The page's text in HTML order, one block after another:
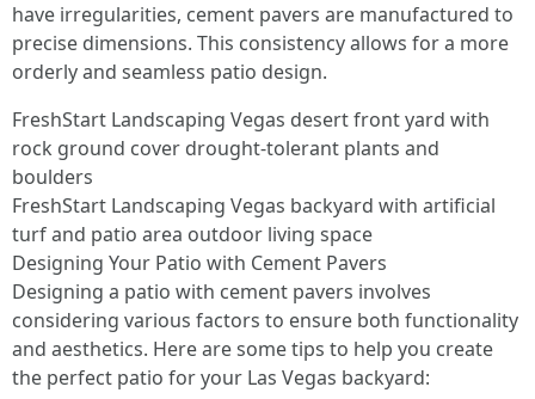
have irregularities, cement pavers are manufactured to
precise dimensions. This consistency allows for a more
orderly and seamless patio design.
FreshStart Landscaping Vegas desert front yard with
rock ground cover drought‑tolerant plants and
boulders
FreshStart Landscaping Vegas backyard with artificial
turf and patio area outdoor living space
Designing Your Patio with Cement Pavers
Designing a patio with cement pavers involves
considering various factors to ensure both functionality
and aesthetics. Here are some tips to help you create
the perfect patio for your Las Vegas backyard: